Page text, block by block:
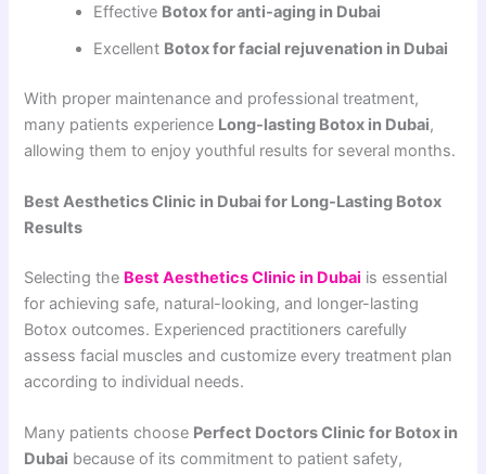
Effective Botox for anti-aging in Dubai
Excellent Botox for facial rejuvenation in Dubai
With proper maintenance and professional treatment,
many patients experience Long-lasting Botox in Dubai,
allowing them to enjoy youthful results for several months.
Best Aesthetics Clinic in Dubai for Long-Lasting Botox
Results
Selecting the Best Aesthetics Clinic in Dubai is essential
for achieving safe, natural-looking, and longer-lasting
Botox outcomes. Experienced practitioners carefully
assess facial muscles and customize every treatment plan
according to individual needs.
Many patients choose Perfect Doctors Clinic for Botox in
Dubai because of its commitment to patient safety,